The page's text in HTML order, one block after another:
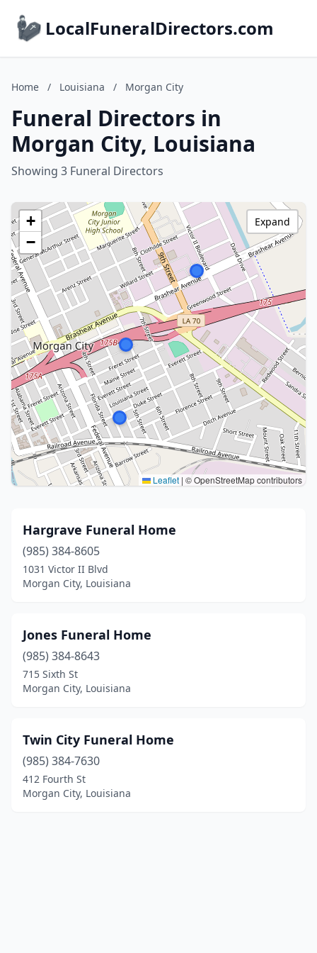
LocalFuneralDirectors.com
Home / Louisiana / Morgan City
Funeral Directors in
Morgan City, Louisiana
Showing 3 Funeral Directors
+
−
Leaflet | © OpenStreetMap contributors
Expand
Hargrave Funeral Home
(985) 384-8605
1031 Victor II Blvd
Morgan City, Louisiana
Jones Funeral Home
(985) 384-8643
715 Sixth St
Morgan City, Louisiana
Twin City Funeral Home
(985) 384-7630
412 Fourth St
Morgan City, Louisiana